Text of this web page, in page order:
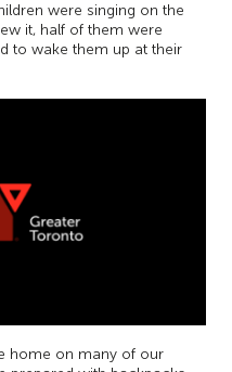
were singing on the
it, half of them were
to wake them up at their
home on many of our